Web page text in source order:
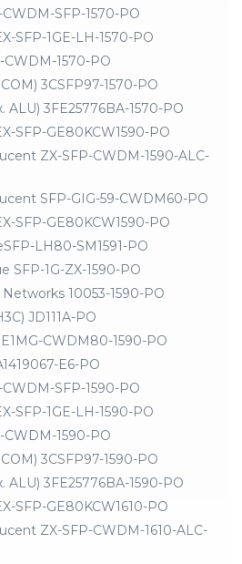
SFP-1570-PO
SFP-1GE-LH-1570-PO
1570-PO
3CSFP97-1570-PO
ALU) 3FE25776BA-1570-PO
SFP-GE80KCW1590-PO
ZX-SFP-CWDM-1590-ALC-
SFP-GIG-59-CWDM60-PO
SFP-GE80KCW1590-PO
LH80-SM1591-PO
SFP-1G-ZX-1590-PO
10053-1590-PO
JD111A-PO
CWDM80-1590-PO
E6-PO
SFP-1590-PO
SFP-1GE-LH-1590-PO
1590-PO
3CSFP97-1590-PO
ALU) 3FE25776BA-1590-PO
SFP-GE80KCW1610-PO
ZX-SFP-CWDM-1610-ALC-